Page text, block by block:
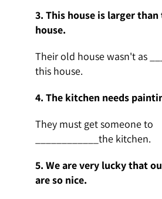
3. This house is larger
house.
Their old house wasn't as
this house.
4. The kitchen needs
They must get someone to
____________the kitchen.
5. We are very lucky that
are so nice.